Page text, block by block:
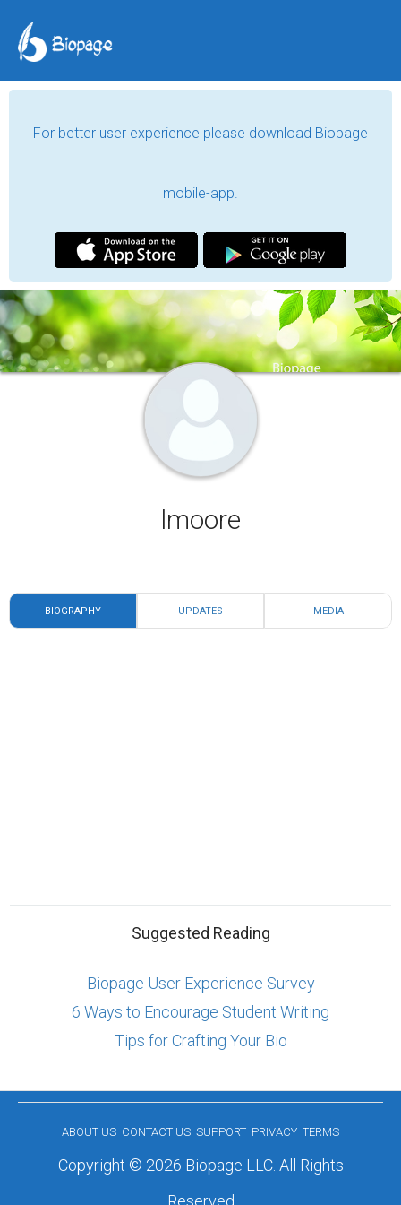
For better user experience please download Biopage
mobile-app.
lmoore
BIOGRAPHY UPDATES MEDIA
Suggested Reading
Biopage User Experience Survey
6 Ways to Encourage Student Writing
Tips for Crafting Your Bio
ABOUT US CONTACT US SUPPORT PRIVACY TERMS
Copyright © 2026 Biopage LLC. All Rights
Reserved